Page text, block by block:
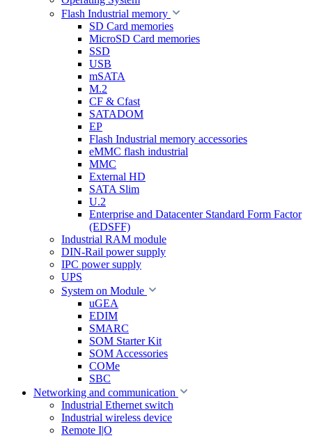
Flash Industrial memory
SD Card memories
MicroSD Card memories
SSD
USB
mSATA
M.2
CF & Cfast
SATADOM
EP
Flash Industrial memory accessories
eMMC flash industrial
MMC
External HD
SATA Slim
U.2
Enterprise and Datacenter Standard Form Factor
(EDSFF)
Industrial RAM module
DIN-Rail power supply
IPC power supply
UPS
System on Module
uGEA
EDIM
SMARC
SOM Starter Kit
SOM Accessories
COMe
SBC
Networking and communication
Industrial Ethernet switch
Industrial wireless device
Remote I|O